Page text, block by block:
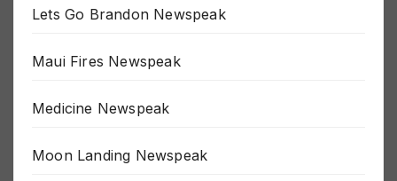
Lets Go Brandon Newspeak
Maui Fires Newspeak
Medicine Newspeak
Moon Landing Newspeak